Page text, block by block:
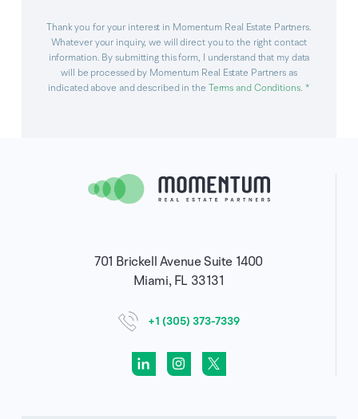
Thank you for your interest in Momentum Real Estate Partners.
Whatever your inquiry, we will direct you to the right contact
information. By submitting this form, I understand that my data
will be processed by Momentum Real Estate Partners as
indicated above and described in the Terms and Conditions. *
701 Brickell Avenue Suite 1400
Miami, FL 33131
+1 (305) 373-7339